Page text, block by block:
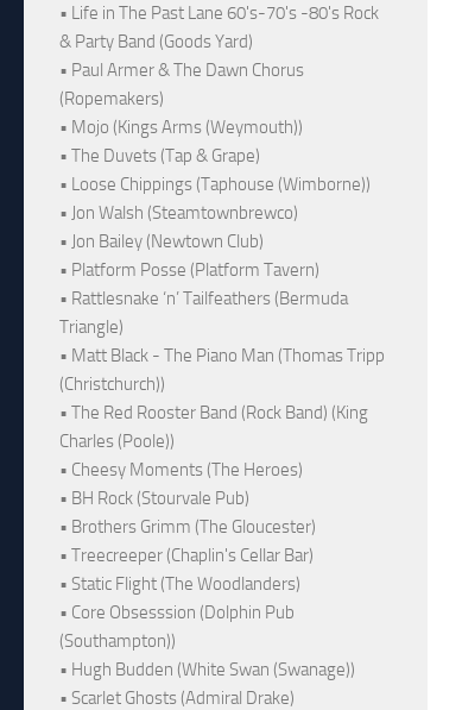
• Life in The Past Lane 60's-70's -80's Rock
& Party Band (Goods Yard)
• Paul Armer & The Dawn Chorus
(Ropemakers)
• Mojo (Kings Arms (Weymouth))
• The Duvets (Tap & Grape)
• Loose Chippings (Taphouse (Wimborne))
• Jon Walsh (Steamtownbrewco)
• Jon Bailey (Newtown Club)
• Platform Posse (Platform Tavern)
• Rattlesnake ‘n’ Tailfeathers (Bermuda
Triangle)
• Matt Black - The Piano Man (Thomas Tripp
(Christchurch))
• The Red Rooster Band (Rock Band) (King
Charles (Poole))
• Cheesy Moments (The Heroes)
• BH Rock (Stourvale Pub)
• Brothers Grimm (The Gloucester)
• Treecreeper (Chaplin's Cellar Bar)
• Static Flight (The Woodlanders)
• Core Obsesssion (Dolphin Pub
(Southampton))
• Hugh Budden (White Swan (Swanage))
• Scarlet Ghosts (Admiral Drake)